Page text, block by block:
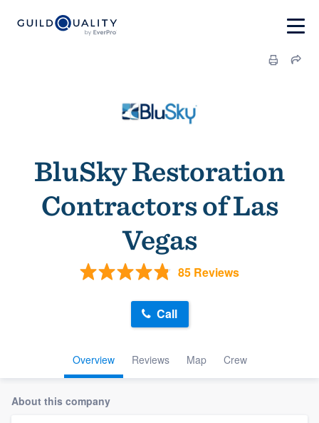
BluSky Restoration
Contractors of Las
Vegas
85 Reviews
Overview Reviews Map Crew
Call
About this company